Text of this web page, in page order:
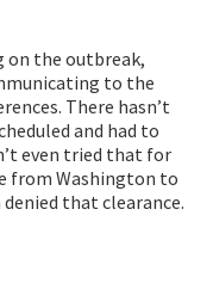
on the outbreak,
to the
There hasn’t
and had to
even tried that for
from Washington to
that clearance.